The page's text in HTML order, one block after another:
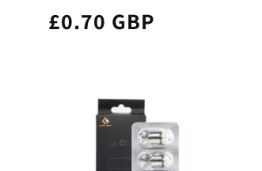
£0.70 GBP